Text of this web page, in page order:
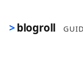
blogroll